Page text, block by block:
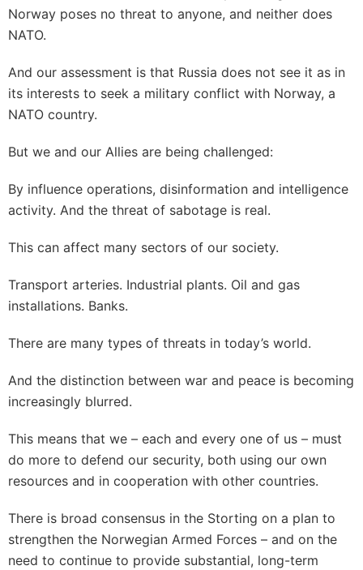
Norway poses no threat to anyone, and neither does
NATO.
And our assessment is that Russia does not see it as in
its interests to seek a military conflict with Norway, a
NATO country.
But we and our Allies are being challenged:
By influence operations, disinformation and intelligence
activity. And the threat of sabotage is real.
This can affect many sectors of our society.
Transport arteries. Industrial plants. Oil and gas
installations. Banks.
There are many types of threats in today’s world.
And the distinction between war and peace is becoming
increasingly blurred.
This means that we – each and every one of us – must
do more to defend our security, both using our own
resources and in cooperation with other countries.
There is broad consensus in the Storting on a plan to
strengthen the Norwegian Armed Forces – and on the
need to continue to provide substantial, long-term